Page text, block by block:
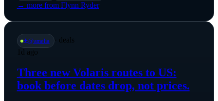
→ more from Flynn Ryder
✈️@amelia · deals
1d ago
Three new Volaris routes to US:
book before dates drop, not prices.